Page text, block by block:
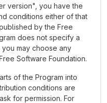
version", you have the
conditions either of that
by the Free
does not specify a
may choose any
Software Foundation.
of the Program into
conditions are
for permission. For